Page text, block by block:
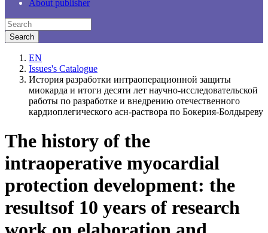
About publisher
EN
Issues's Catalogue
История разработки интраоперационной защиты
миокарда и итоги десяти лет научно-исследовательской
работы по разработке и внедрению отечественного
кардиоплегического асн-раствора по Бокерия-Болдыреву
The history of the
intraoperative myocardial
protection development: the
resultsof 10 years of research